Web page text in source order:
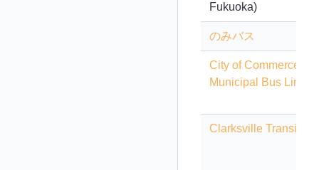
Fukuoka)
のみバス
City of Commerce
Municipal Bus Lines
Clarksville Transit